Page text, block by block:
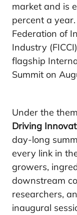
market and is
percent a
Federation of
Industry
flagship
Summit on
Under the
Driving
day-long
every link in
growers,
downstream
researchers,
inaugural